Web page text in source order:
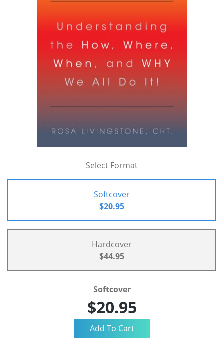
Select Format
Softcover
$20.95
Hardcover
$44.95
Softcover
$20.95